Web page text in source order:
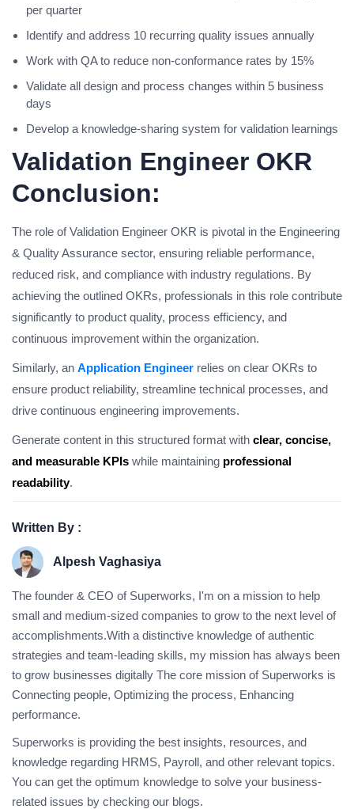
per quarter
Identify and address 10 recurring quality issues annually
Work with QA to reduce non-conformance rates by 15%
Validate all design and process changes within 5 business
days
Develop a knowledge-sharing system for validation learnings
Validation Engineer OKR
Conclusion:
The role of Validation Engineer OKR is pivotal in the Engineering
& Quality Assurance sector, ensuring reliable performance,
reduced risk, and compliance with industry regulations. By
achieving the outlined OKRs, professionals in this role contribute
significantly to product quality, process efficiency, and
continuous improvement within the organization.
Similarly, an Application Engineer relies on clear OKRs to
ensure product reliability, streamline technical processes, and
drive continuous engineering improvements.
Generate content in this structured format with clear, concise,
and measurable KPIs while maintaining professional
readability.
Written By :
Alpesh Vaghasiya
The founder & CEO of Superworks, I'm on a mission to help
small and medium-sized companies to grow to the next level of
accomplishments.With a distinctive knowledge of authentic
strategies and team-leading skills, my mission has always been
to grow businesses digitally The core mission of Superworks is
Connecting people, Optimizing the process, Enhancing
performance.
Superworks is providing the best insights, resources, and
knowledge regarding HRMS, Payroll, and other relevant topics.
You can get the optimum knowledge to solve your business-
related issues by checking our blogs.